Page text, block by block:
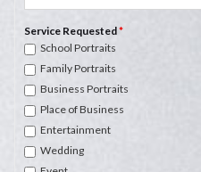
Service Requested*
School Portraits
Family Portraits
Business Portraits
Place of Business
Entertainment
Wedding